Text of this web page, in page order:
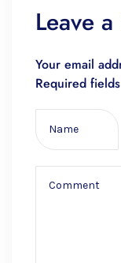
Leave
Your email
Required